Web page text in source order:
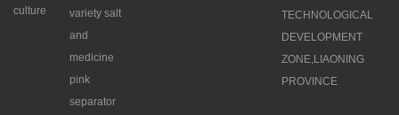
culture
variety salt
and
medicine
pink
separator
TECHNOLOGICAL
DEVELOPMENT
ZONE,LIAONING
PROVINCE